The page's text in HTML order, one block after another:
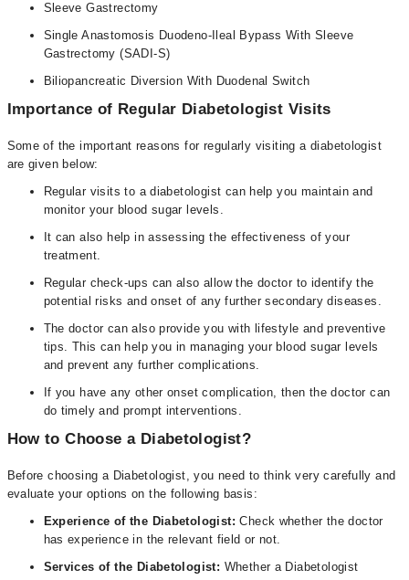
Sleeve Gastrectomy
Single Anastomosis Duodeno-Ileal Bypass With Sleeve
Gastrectomy (SADI-S)
Biliopancreatic Diversion With Duodenal Switch
Importance of Regular Diabetologist Visits
Some of the important reasons for regularly visiting a diabetologist
are given below:
Regular visits to a diabetologist can help you maintain and
monitor your blood sugar levels.
It can also help in assessing the effectiveness of your
treatment.
Regular check-ups can also allow the doctor to identify the
potential risks and onset of any further secondary diseases.
The doctor can also provide you with lifestyle and preventive
tips. This can help you in managing your blood sugar levels
and prevent any further complications.
If you have any other onset complication, then the doctor can
do timely and prompt interventions.
How to Choose a Diabetologist?
Before choosing a Diabetologist, you need to think very carefully and
evaluate your options on the following basis:
Experience of the Diabetologist: Check whether the doctor
has experience in the relevant field or not.
Services of the Diabetologist: Whether a Diabetologist